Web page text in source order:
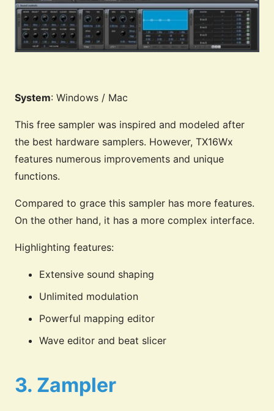
System: Windows / Mac
This free sampler was inspired and modeled after
the best hardware samplers. However, TX16Wx
features numerous improvements and unique
functions.
Compared to grace this sampler has more features.
On the other hand, it has a more complex interface.
Highlighting features:
Extensive sound shaping
Unlimited modulation
Powerful mapping editor
Wave editor and beat slicer
3. Zampler